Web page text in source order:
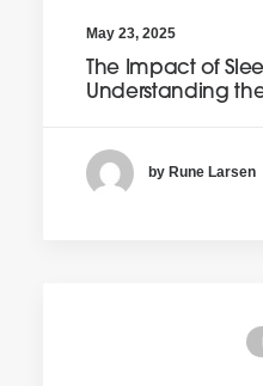
May 23, 2025
The Impact of
Understanding
by Rune Larsen